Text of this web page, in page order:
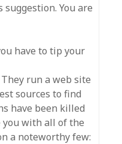
You are
have to tip your
They run a web site
sources to find
have been killed
you with all of the
a noteworthy few: